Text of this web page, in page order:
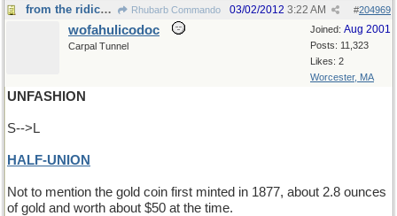
from the ridiculous to the sublime Rhubarb Commando #204969
03/02/2012 3:22 AM
Joined: Aug 2001
Posts: 11,323
Likes: 2
Worcester, MA
wofahulicodoc
Carpal Tunnel
UNFASHION
S-->L
HALF-UNION
Not to mention the gold coin first minted in 1877, about 2.8 ounces
of gold and worth about $50 at the time.